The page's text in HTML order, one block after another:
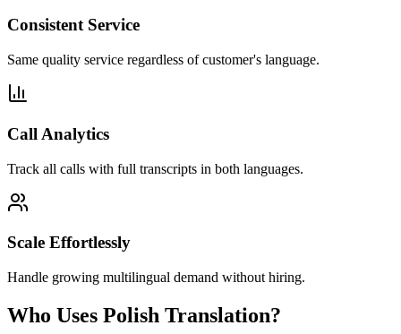
Consistent Service
Same quality service regardless of customer's language.
Call Analytics
Track all calls with full transcripts in both languages.
Scale Effortlessly
Handle growing multilingual demand without hiring.
Who Uses Polish Translation?